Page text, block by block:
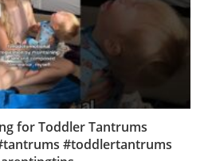
for Toddler Tantrums
#toddlertantrums